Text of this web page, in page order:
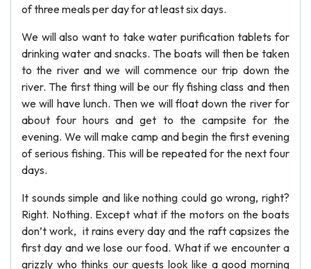
of three meals per day for at least six days.
We will also want to take water purification tablets for
drinking water and snacks. The boats will then be taken
to the river and we will commence our trip down the
river. The first thing will be our fly fishing class and then
we will have lunch. Then we will float down the river for
about four hours and get to the campsite for the
evening. We will make camp and begin the first evening
of serious fishing. This will be repeated for the next four
days.
It sounds simple and like nothing could go wrong, right?
Right. Nothing. Except what if the motors on the boats
don’t work, it rains every day and the raft capsizes the
first day and we lose our food. What if we encounter a
grizzly who thinks our guests look like a good morning